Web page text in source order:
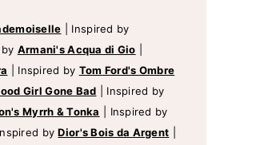
Inspired by
Armani's Acqua di Gio
Inspired by Tom Ford's Ombre
Girl Gone Bad
Inspired by
Myrrh & Tonka
Inspired by
byDior's Bois da Argent